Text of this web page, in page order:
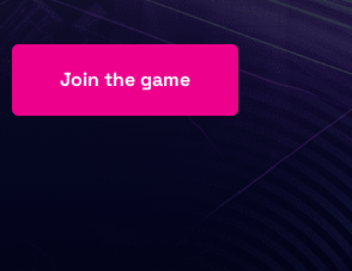
Join the game